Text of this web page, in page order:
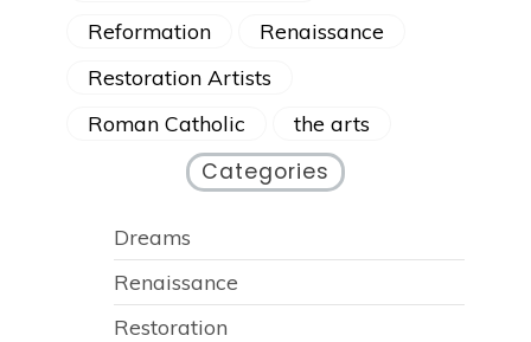
Reformation
Renaissance
Restoration Artists
Roman Catholic
the arts
Categories
Dreams
Renaissance
Restoration